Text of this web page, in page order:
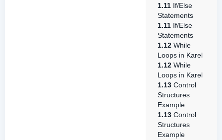
1.11 If/Else
Statements
1.11 If/Else
Statements
1.12 While
Loops in Karel
1.12 While
Loops in Karel
1.13 Control
Structures
Example
1.13 Control
Structures
Example